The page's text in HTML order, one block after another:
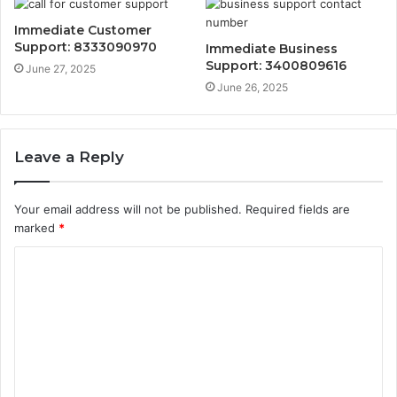
Immediate Customer
Support: 8333090970
June 27, 2025
Immediate Business
Support: 3400809616
June 26, 2025
Leave a Reply
Your email address will not be published. Required fields are
marked *